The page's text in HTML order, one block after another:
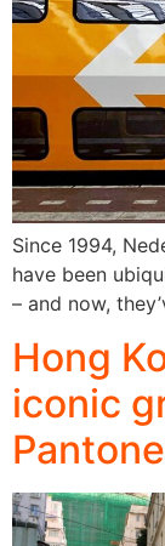
Since 1994,
have been
– and now,
Hong
iconic